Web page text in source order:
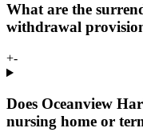
What are the
withdrawal
+-
Does Oceanview
nursing home or